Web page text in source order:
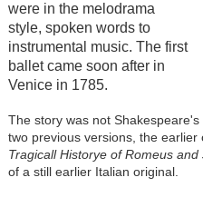
were in the melodrama
style, spoken words to
instrumental music. The first
ballet came soon after in
Venice in 1785.
The story was not
two previous versions, the earlier
Tragicall Historye of Romeus and
of a still earlier Italian original.